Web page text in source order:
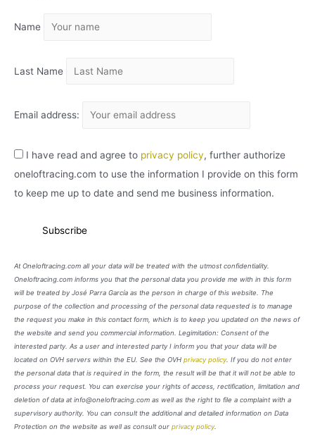
V
Name
Last Name
Email address:
I have read and agree to privacy policy, further authorize
oneloftracing.com to use the information I provide on this form
to keep me up to date and send me business information.
At Oneloftracing.com all your data will be treated with the utmost confidentiality.
Oneloftracing.com informs you that the personal data you provide me with in this form
will be treated by José Parra García as the person in charge of this website. The
purpose of the collection and processing of the personal data requested is to manage
the request you make in this contact form, which is to keep you updated on the news of
the website and send you commercial information. Legimitation: Consent of the
interested party. As a user and interested party I inform you that your data will be
located on OVH servers within the EU. See the OVH privacy policy. If you do not enter
the personal data that is required in the form, the result will be that it will not be able to
process your request. You can exercise your rights of access, rectification, limitation and
deletion of data at info@oneloftracing.com as well as the right to file a complaint with a
supervisory authority. You can consult the additional and detailed information on Data
Protection on the website as well as consult our privacy policy.